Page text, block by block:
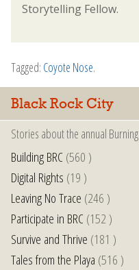
Storytelling Fellow.
Tagged: Coyote Nose.
Black Rock City
Stories about the annual
Building BRC(560 )
Digital Rights (19 )
Leaving No Trace (246 )
Participate in BRC(152 )
Survive and Thrive (181 )
Tales from the Playa (516 )